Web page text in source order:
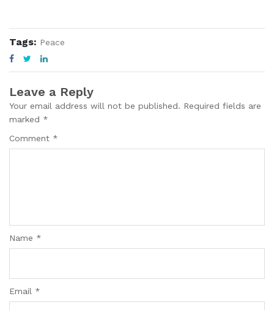
Tags: Peace
Leave a Reply
Your email address will not be published. Required fields are
marked *
Comment *
Name *
Email *